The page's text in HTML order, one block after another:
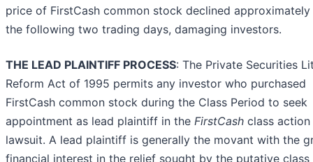
price of FirstCash common stock declined approximately
the following two trading days, damaging investors.
THE LEAD PLAINTIFF PROCESS: The Private Securities
Reform Act of 1995 permits any investor who purchased
FirstCash common stock during the Class Period to seek
appointment as lead plaintiff in the FirstCash class action
lawsuit. A lead plaintiff is generally the movant with the
financial interest in the relief sought by the putative class